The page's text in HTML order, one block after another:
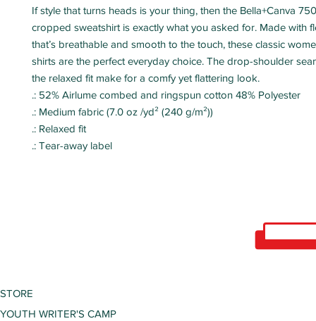
If style that turns heads is your thing, then the Bella+Canva
cropped sweatshirt is exactly what you asked for. Made with
that’s breathable and smooth to the touch, these classic
shirts are the perfect everyday choice. The drop-shoulder
the relaxed fit make for a comfy yet flattering look.
.: 52% Airlume combed and ringspun cotton 48% Polyester
.: Medium fabric (7.0 oz /yd² (240 g/m²))
.: Relaxed fit
.: Tear-away label
STORE
YOUTH WRITER'S CAMP